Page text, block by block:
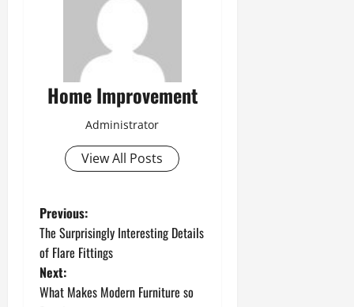
Home Improvement
Administrator
View All Posts
P
o
s
Previous:
The Surprisingly Interesting Details
of Flare Fittings
Next:
What Makes Modern Furniture so